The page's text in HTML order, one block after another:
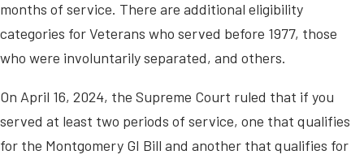
months of service. There are additional eligibility
categories for Veterans who served before 1977, those
who were involuntarily separated, and others.
On April 16, 2024, the Supreme Court ruled that if you
served at least two periods of service, one that qualifies
for the Montgomery GI Bill and another that qualifies for